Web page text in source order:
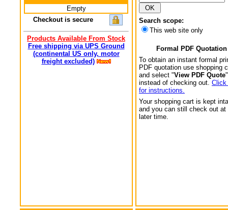
Empty
Checkout is secure
Products Available From Stock
Free shipping via UPS Ground
(continental US only, motor
freight excluded)
Search scope:
This web site only
Formal PDF Quotation
To obtain an instant formal
PDF quotation use shopping
and select "View PDF Quote
instead of checking out. Click
for instructions.
Your shopping cart is kept
and you can still check out at
later time.